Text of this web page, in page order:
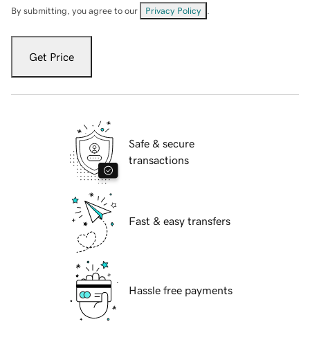
By submitting, you agree to our Privacy Policy
Get Price
Safe & secure
transactions
Fast & easy transfers
Hassle free payments